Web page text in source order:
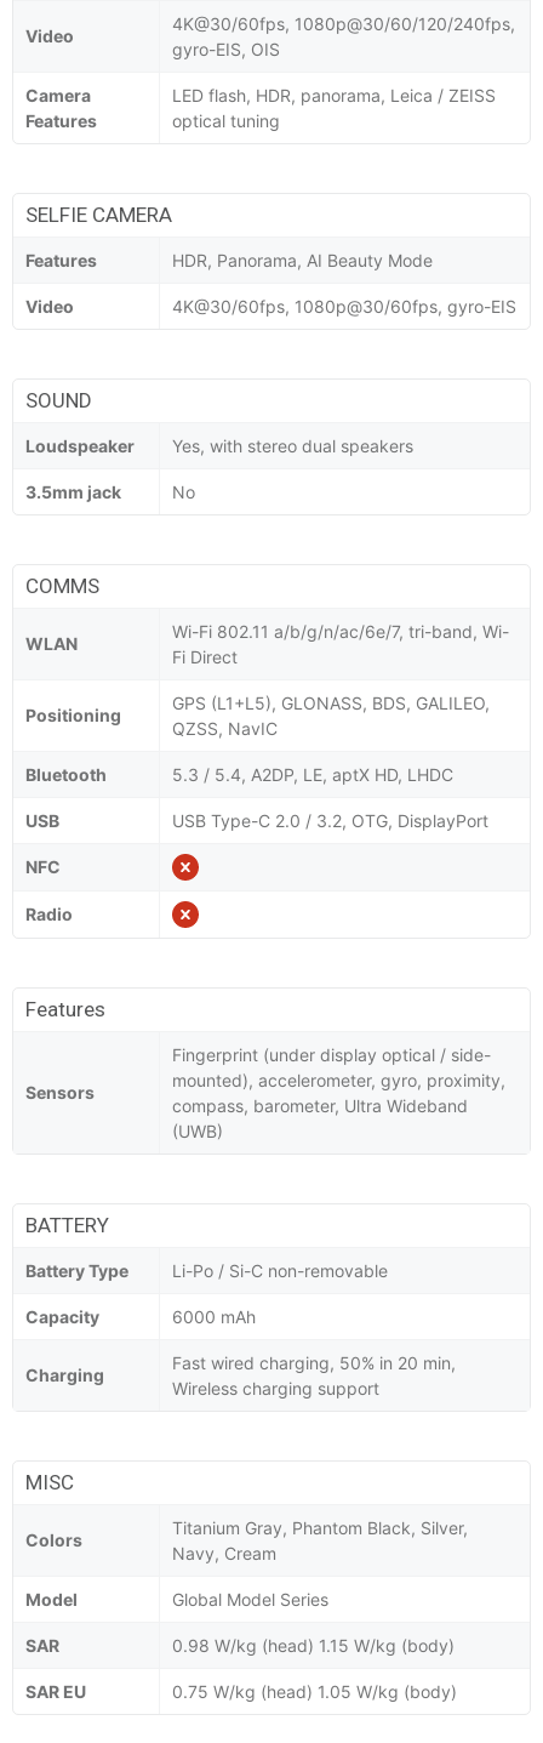
Video
4K@30/60fps, 1080p@30/60/120/240fps,
gyro-EIS, OIS
Camera
Features
LED flash, HDR, panorama, Leica / ZEISS
optical tuning
SELFIE CAMERA
Features HDR, Panorama, AI Beauty Mode
Video 4K@30/60fps, 1080p@30/60fps, gyro-EIS
SOUND
Loudspeaker Yes, with stereo dual speakers
3.5mm jack No
COMMS
WLAN
Wi-Fi 802.11 a/b/g/n/ac/6e/7, tri-band, Wi-
Fi Direct
Positioning
GPS (L1+L5), GLONASS, BDS, GALILEO,
QZSS, NavIC
Bluetooth 5.3 / 5.4, A2DP, LE, aptX HD, LHDC
USB USB Type-C 2.0 / 3.2, OTG, DisplayPort
NFC
Radio
Features
Sensors
Fingerprint (under display optical / side-
mounted), accelerometer, gyro, proximity,
compass, barometer, Ultra Wideband
(UWB)
BATTERY
Battery Type Li-Po / Si-C non-removable
Capacity 6000 mAh
Charging
Fast wired charging, 50% in 20 min,
Wireless charging support
MISC
Colors
Titanium Gray, Phantom Black, Silver,
Navy, Cream
Model Global Model Series
SAR 0.98 W/kg (head) 1.15 W/kg (body)
SAR EU 0.75 W/kg (head) 1.05 W/kg (body)